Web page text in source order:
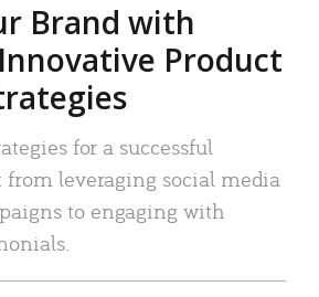
Brand with
Product
for a successful
from leveraging social media
to engaging with